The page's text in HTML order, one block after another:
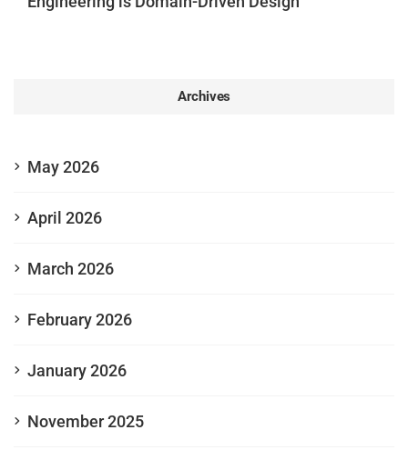
Archives
May 2026
April 2026
March 2026
February 2026
January 2026
November 2025